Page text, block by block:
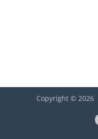
Copyright © 2026